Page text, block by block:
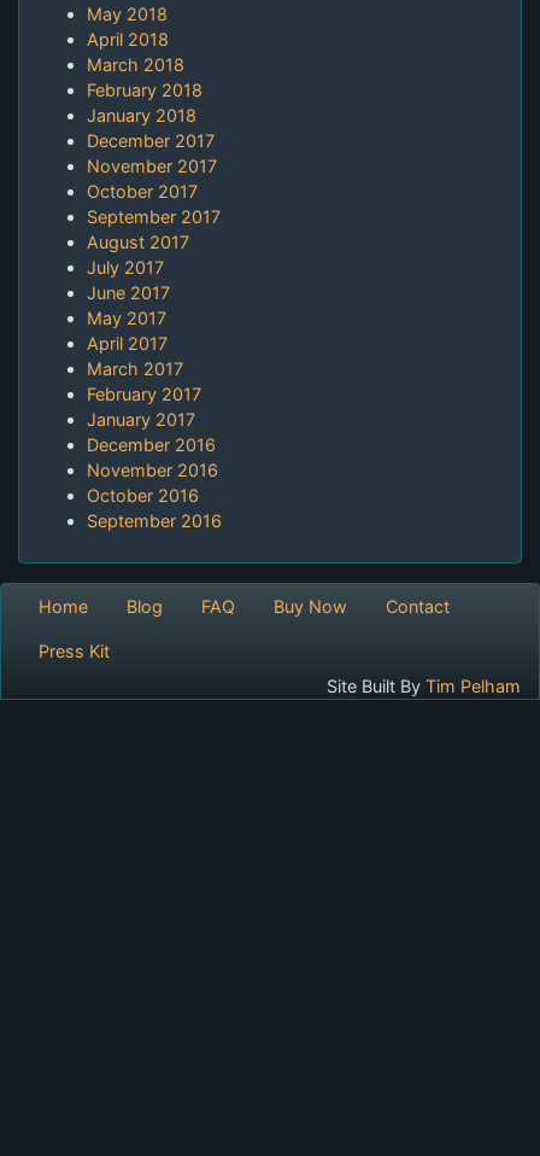
May 2018
April 2018
March 2018
February 2018
January 2018
December 2017
November 2017
October 2017
September 2017
August 2017
July 2017
June 2017
May 2017
April 2017
March 2017
February 2017
January 2017
December 2016
November 2016
October 2016
September 2016
Home Blog FAQ Buy Now Contact
Press Kit
Site Built By Tim Pelham